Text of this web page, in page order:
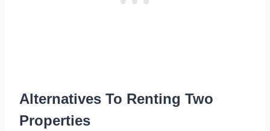
Alternatives To Renting Two
Properties